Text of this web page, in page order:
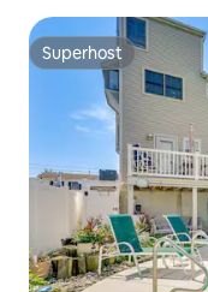
Superhost
Superhost